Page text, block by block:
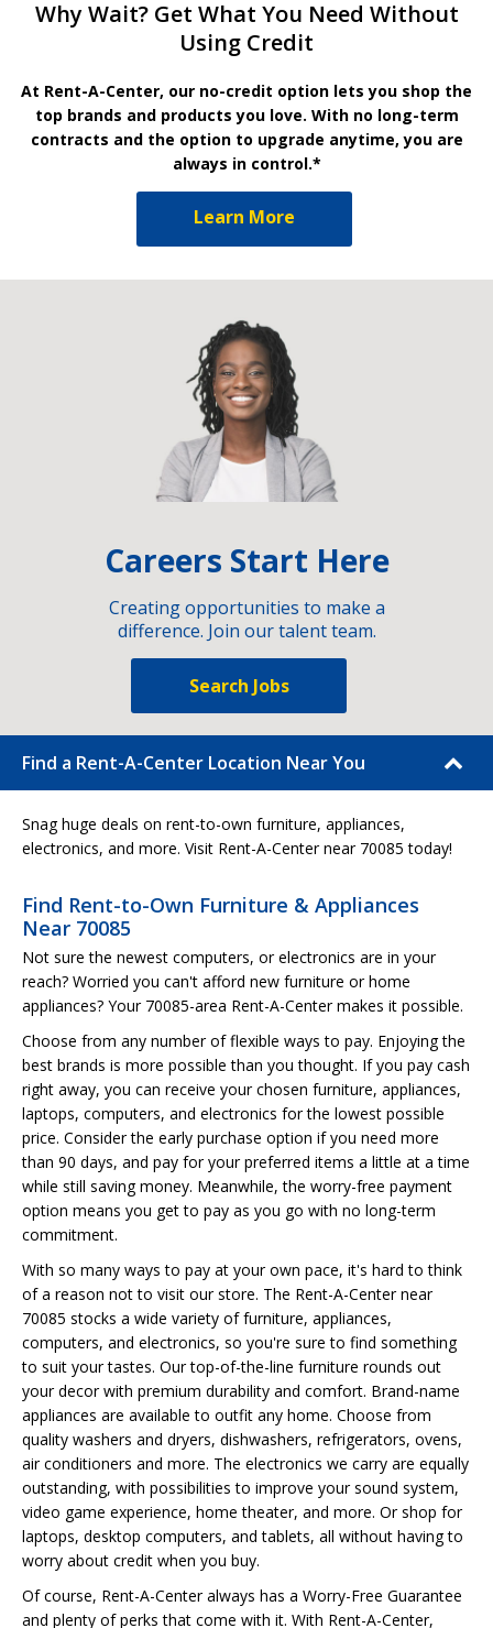
Why Wait? Get What You Need Without
Using Credit
At Rent-A-Center, our no-credit option lets you shop the
top brands and products you love. With no long-term
contracts and the option to upgrade anytime, you are
always in control.*
Learn More
Careers Start Here
Creating opportunities to make a
difference. Join our talent team.
Search Jobs
Find a Rent-A-Center Location Near You
Snag huge deals on rent-to-own furniture, appliances,
electronics, and more. Visit Rent-A-Center near 70085 today!
Find Rent-to-Own Furniture & Appliances
Near 70085
Not sure the newest computers, or electronics are in your
reach? Worried you can't afford new furniture or home
appliances? Your 70085-area Rent-A-Center makes it possible.
Choose from any number of flexible ways to pay. Enjoying the
best brands is more possible than you thought. If you pay cash
right away, you can receive your chosen furniture, appliances,
laptops, computers, and electronics for the lowest possible
price. Consider the early purchase option if you need more
than 90 days, and pay for your preferred items a little at a time
while still saving money. Meanwhile, the worry-free payment
option means you get to pay as you go with no long-term
commitment.
With so many ways to pay at your own pace, it's hard to think
of a reason not to visit our store. The Rent-A-Center near
70085 stocks a wide variety of furniture, appliances,
computers, and electronics, so you're sure to find something
to suit your tastes. Our top-of-the-line furniture rounds out
your decor with premium durability and comfort. Brand-name
appliances are available to outfit any home. Choose from
quality washers and dryers, dishwashers, refrigerators, ovens,
air conditioners and more. The electronics we carry are equally
outstanding, with possibilities to improve your sound system,
video game experience, home theater, and more. Or shop for
laptops, desktop computers, and tablets, all without having to
worry about credit when you buy.
Of course, Rent-A-Center always has a Worry-Free Guarantee
and plenty of perks that come with it. With Rent-A-Center,